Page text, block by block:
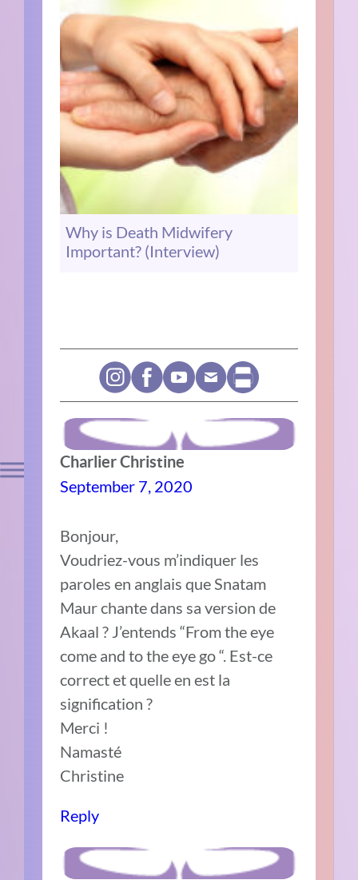
Why is Death Midwifery
Important? (Interview)
Charlier Christine
September 7, 2020
Bonjour,
Voudriez-vous m’indiquer les
paroles en anglais que Snatam
Maur chante dans sa version de
Akaal ? J’entends “From the eye
come and to the eye go “. Est-ce
correct et quelle en est la
signification ?
Merci !
Namasté
Christine
Reply